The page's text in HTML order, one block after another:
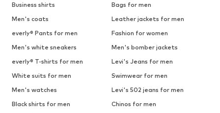
Business shirts
Bags for men
Men's coats
Leather jackets for men
everly® Pants for men
Fashion for women
Men's white sneakers
Men's bomber jackets
everly® T-shirts for men
Levi's Jeans for men
White suits for men
Swimwear for men
Men's watches
Levi's 502 jeans for men
Black shirts for men
Chinos for men